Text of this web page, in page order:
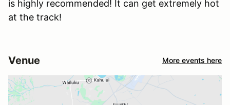
is highly recommended! It can get extremely hot
at the track!
Venue More events here